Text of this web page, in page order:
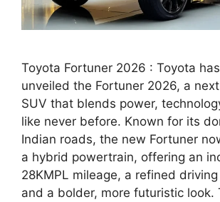
Toyota Fortuner 2026 : Toyota
unveiled the Fortuner 2026, a
SUV that blends power,
like never before. Known for its
Indian roads, the new Fortuner
a hybrid powertrain, offering an
28KMPL mileage, a refined
and a bolder, more futuristic look.